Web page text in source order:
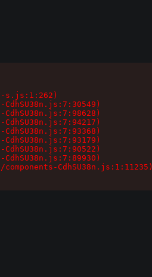
s.js:1:262)
CdhSU38n.js:7:30549)
CdhSU38n.js:7:98628)
CdhSU38n.js:7:94217)
CdhSU38n.js:7:93368)
CdhSU38n.js:7:93179)
CdhSU38n.js:7:90522)
CdhSU38n.js:7:89930)
CdhSU38n.js:1:11235)